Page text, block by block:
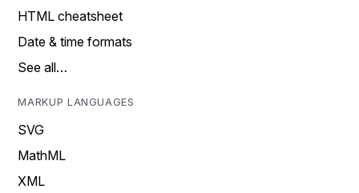
HTML cheatsheet
Date & time formats
See all…
MARKUP LANGUAGES
SVG
MathML
XML